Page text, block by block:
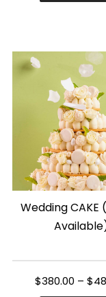
has
variants.
options
chosen
on
page
Wedding CAKE
$380.00 –$